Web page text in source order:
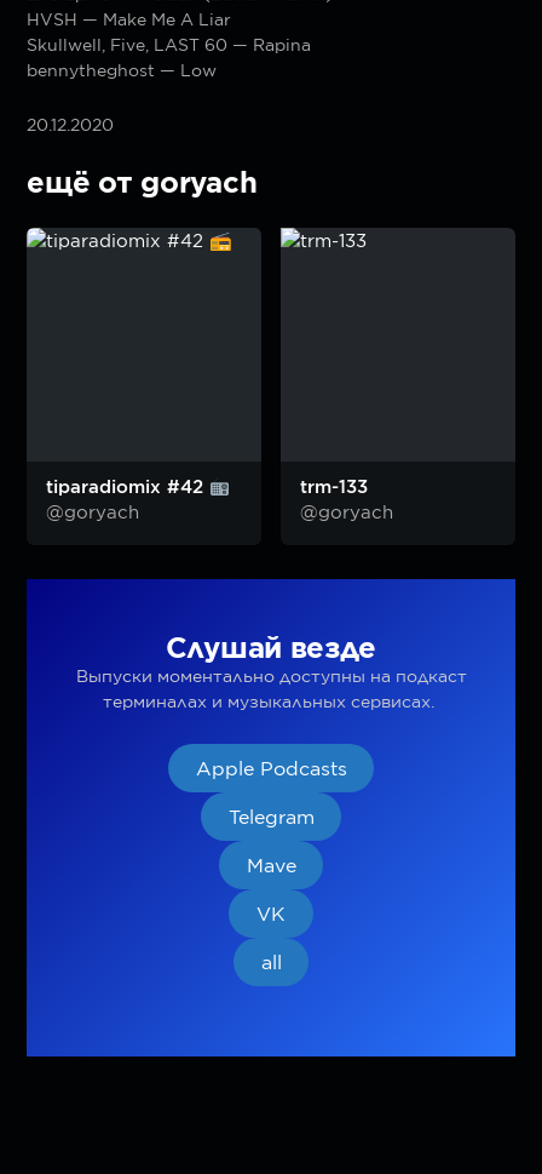
HVSH — Make Me A Liar
Skullwell, Five, LAST 60 — Rapina
bennytheghost — Low
20.12.2020
ещё от goryach
tiparadiomix #42
@goryach
trm-133
@goryach
Слушай везде
Выпуски моментально доступны на подкаст
терминалах и музыкальных сервисах.
Apple Podcasts
Telegram
Mave
VK
all